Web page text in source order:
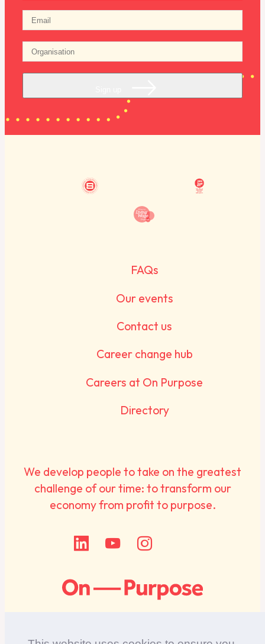
We develop people to take on the greatest
challenge of our time: to transform our
economy from profit to purpose.
FAQs
Our events
Contact us
Career change hub
Careers at On Purpose
Directory